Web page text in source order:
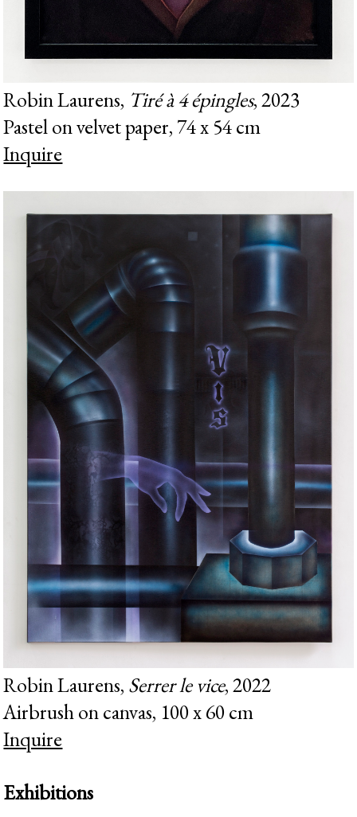
Robin Laurens, Tiré à 4 épingles, 2023
Pastel on velvet paper, 74 x 54 cm
Inquire
Robin Laurens, Serrer le vice, 2022
Airbrush on canvas, 100 x 60 cm
Inquire
Exhibitions